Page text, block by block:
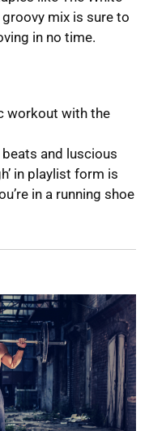
mix is sure to
in no time.
workout with the
and luscious
in playlist form is
in a running shoe